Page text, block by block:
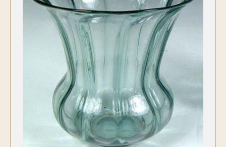
Symposiums
2026 Symposium Homepage
Symposium Archive
Symposium Presentations
Carder Steuben Glass
About Frederick Carder
Resources
Celebrating 100 Years of
Steuben Glass at The
Corning Leader
Videos
Carder Gallery Slideshow
Post Carder Era
Advertisements